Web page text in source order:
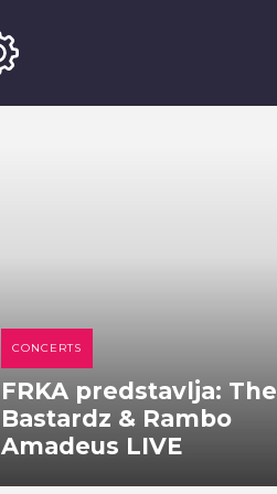
CONCERTS
FRKA predstavlja: The
Bastardz & Rambo
Amadeus LIVE